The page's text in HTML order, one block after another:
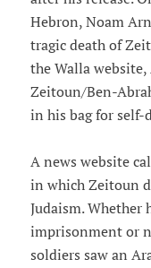
Hebron, Noam
tragic death of
the Walla
Zeitoun/Ben-
in his bag for self-
A news website
in which Zeitoun
Judaism. Whether
imprisonment or
soldiers saw an